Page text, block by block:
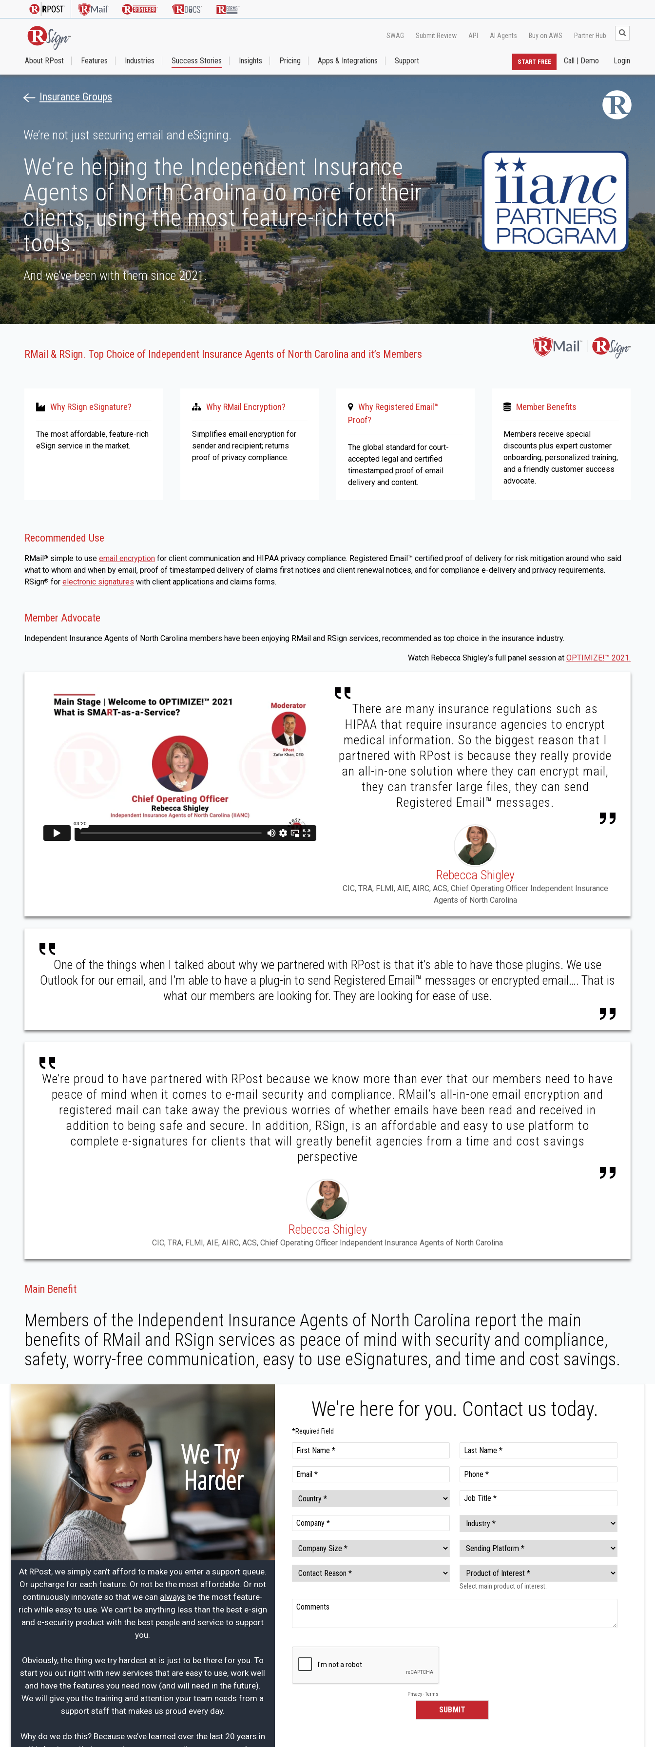
SWAG Submit Review API AI Agents Buy on AWS Partner Hub
About RPost Features Industries Success Stories Insights Pricing Apps & Integrations Support Login
Call | Demo
START FREE
Insurance Groups
We’re not just securing email and eSigning.
We’re helping the Independent Insurance
Agents of North Carolina do more for their
clients, using the most feature-rich tech
tools.
And we’ve been with them since 2021.
RMail & RSign. Top Choice of Independent Insurance Agents of North Carolina and it’s Members
Why RSign eSignature?
The most affordable, feature-rich
eSign service in the market.
Why RMail Encryption?
Simplifies email encryption for
sender and recipient; returns
proof of privacy compliance.
Why Registered Email™
Proof?
The global standard for court-
accepted legal and certified
timestamped proof of email
delivery and content.
Member Benefits
Members receive special
discounts plus expert customer
onboarding, personalized training,
and a friendly customer success
advocate.
Recommended Use
RMail® simple to use email encryption for client communication and HIPAA privacy compliance. Registered Email™ certified proof of delivery for risk mitigation around who said
what to whom and when by email, proof of timestamped delivery of claims first notices and client renewal notices, and for compliance e-delivery and privacy requirements.
RSign® for electronic signatures with client applications and claims forms.
Member Advocate
Independent Insurance Agents of North Carolina members have been enjoying RMail and RSign services, recommended as top choice in the insurance industry.
Watch Rebecca Shigley’s full panel session at OPTIMIZE!™ 2021.
There are many insurance regulations such as
HIPAA that require insurance agencies to encrypt
medical information. So the biggest reason that I
partnered with RPost is because they really provide
an all-in-one solution where they can encrypt mail,
they can transfer large files, they can send
Registered Email™ messages.
Rebecca Shigley
CIC, TRA, FLMI, AIE, AIRC, ACS, Chief Operating Officer Independent Insurance
Agents of North Carolina
One of the things when I talked about why we partnered with RPost is that it’s able to have those plugins. We use
Outlook for our email, and I’m able to have a plug-in to send Registered Email™ messages or encrypted email…. That is
what our members are looking for. They are looking for ease of use.
We’re proud to have partnered with RPost because we know more than ever that our members need to have
peace of mind when it comes to e-mail security and compliance. RMail’s all-in-one email encryption and
registered mail can take away the previous worries of whether emails have been read and received in
addition to being safe and secure. In addition, RSign, is an affordable and easy to use platform to
complete e-signatures for clients that will greatly benefit agencies from a time and cost savings
perspective
Rebecca Shigley
CIC, TRA, FLMI, AIE, AIRC, ACS, Chief Operating Officer Independent Insurance Agents of North Carolina
Main Benefit
Members of the Independent Insurance Agents of North Carolina report the main
benefits of RMail and RSign services as peace of mind with security and compliance,
safety, worry-free communication, easy to use eSignatures, and time and cost savings.
At RPost, we simply can’t afford to make you enter a support queue.
Or upcharge for each feature. Or not be the most affordable. Or not
continuously innovate so that we can always be the most feature-
rich while easy to use. We can’t be anything less than the best e-sign
and e-security product with the best people and service to support
you.
Obviously, the thing we try hardest at is just to be there for you. To
start you out right with new services that are easy to use, work well
and have the features you need now (and will need in the future).
We will give you the training and attention your team needs from a
support staff that makes us proud every day.
Why do we do this? Because we’ve learned over the last 20 years in